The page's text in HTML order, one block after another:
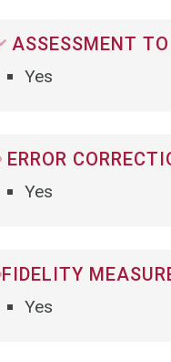
ASSESSMENT
Yes
ERROR
Yes
FIDELITY
Yes